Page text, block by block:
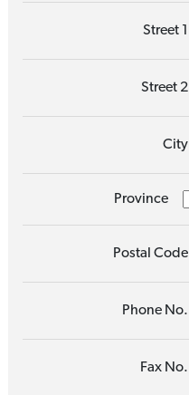
Street 1
Street 2
City
Province
Postal Code
Phone No.
Fax No.